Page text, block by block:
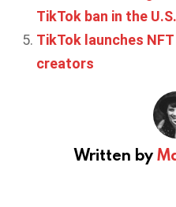
TikTok ban in the U.S.
TikTok launches
creators
Written by